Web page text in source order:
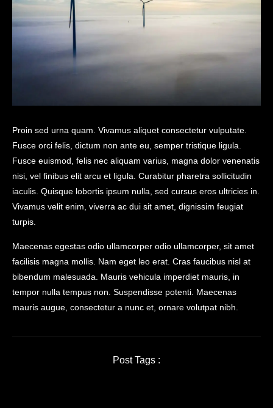
Proin sed urna quam. Vivamus aliquet consectetur vulputate.
Fusce orci felis, dictum non ante eu, semper tristique ligula.
Fusce euismod, felis nec aliquam varius, magna dolor venenatis
nisi, vel finibus elit arcu et ligula. Curabitur pharetra sollicitudin
iaculis. Quisque lobortis ipsum nulla, sed cursus eros ultricies in.
Vivamus velit enim, viverra ac dui sit amet, dignissim feugiat
turpis.
Maecenas egestas odio ullamcorper odio ullamcorper, sit amet
facilisis magna mollis. Nam eget leo erat. Cras faucibus nisl at
bibendum malesuada. Mauris vehicula imperdiet mauris, in
tempor nulla tempus non. Suspendisse potenti. Maecenas
mauris augue, consectetur a nunc et, ornare volutpat nibh.
Post Tags :